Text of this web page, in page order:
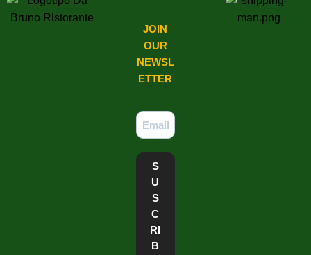
JOIN
OUR
NEWSL
ETTER​
S
U
S
C
RI
B